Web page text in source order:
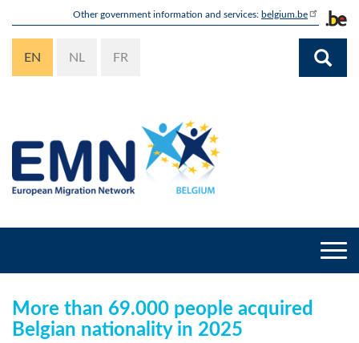
content
Other government information and services: belgium.be
EN NL FR
More than 69.000 people acquired
Belgian nationality in 2025